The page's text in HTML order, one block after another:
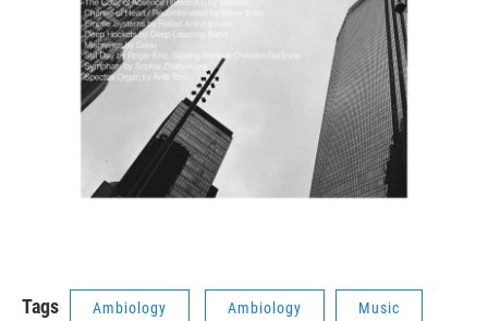
Tags Ambiology Ambiology Music